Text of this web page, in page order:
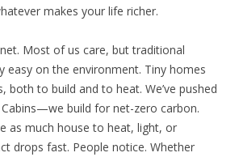
makes your life richer.
Most of us care, but traditional
easy on the environment. Tiny homes
both to build and to heat. We’ve pushed
build for net-zero carbon.
as much house to heat, light, or
drops fast. People notice. Whether